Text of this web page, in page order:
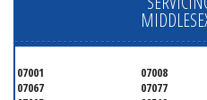
07001 07008
07067
07077